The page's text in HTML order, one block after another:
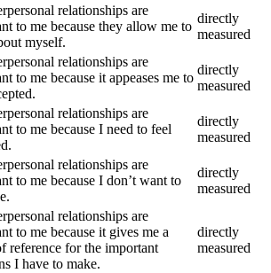
relationships are
to me because they allow me to
myself.
directly
measured
relationships are
to me because it appeases me to
directly
measured
relationships are
to me because I need to feel
directly
measured
relationships are
to me because I don’t want to
directly
measured
relationships are
to me because it gives me a
reference for the important
I have to make.
directly
measured